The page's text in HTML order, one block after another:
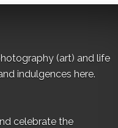
(art) and life
indulgences here.
celebrate the